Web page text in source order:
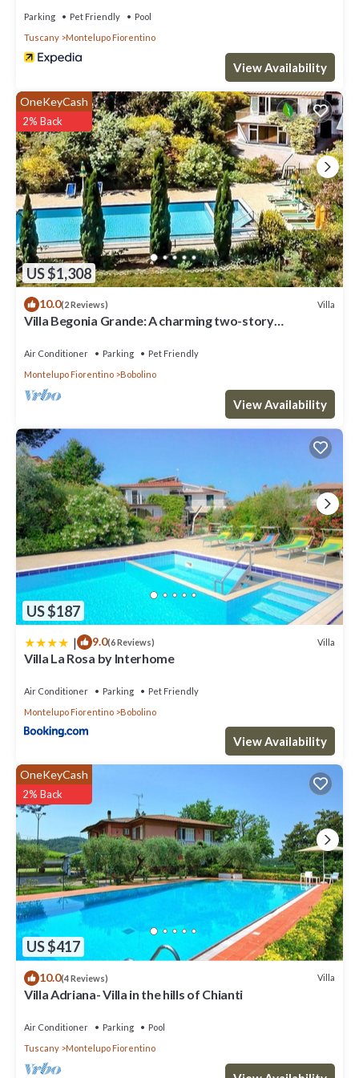
Parking Pet Friendly
Pool
Tuscany
Montelupo Fiorentino
View Availability
US $1,308
OneKeyCash
2% Back
10.0(2 Reviews) Villa
Villa Begonia Grande: A charming two-story
small hill, with Free WI-FI.
Air Conditioner Parking
Pet Friendly
Montelupo Fiorentino
Bobolino
View Availability
US $187
| 9.0(6 Reviews) Villa
Villa La Rosa by Interhome
Air Conditioner Parking
Pet Friendly
Montelupo Fiorentino
Bobolino
View Availability
US $417
OneKeyCash
2% Back
10.0(4 Reviews) Villa
Villa Adriana- Villa in the hills of Chianti
Air Conditioner Parking
Pool
Tuscany
Montelupo Fiorentino